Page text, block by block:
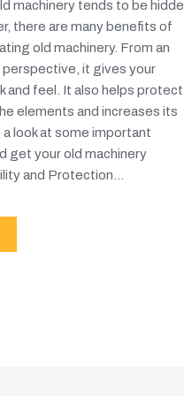
machinery tends to be
there are many benefits of
old machinery. From an
it gives your
and feel. It also helps protect
elements and increases its
a look at some important
get your old machinery
and Protection...